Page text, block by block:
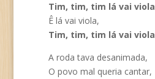
Tim, tim, tim lá vai viola
Ê lá vai viola,
Tim, tim, tim lá vai viola
A roda tava desanimada,
O povo mal queria cantar,